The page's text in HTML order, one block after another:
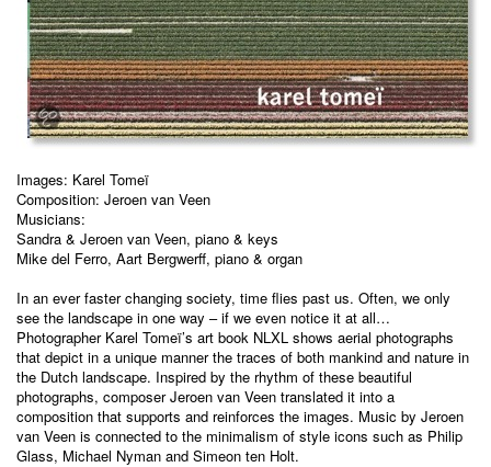
Images: Karel Tomeï
Composition: Jeroen van Veen
Musicians:
Sandra & Jeroen van Veen, piano & keys
Mike del Ferro, Aart Bergwerff, piano & organ
In an ever faster changing society, time flies past us. Often, we only
see the landscape in one way – if we even notice it at all…
Photographer Karel Tomeï’s art book NLXL shows aerial photographs
that depict in a unique manner the traces of both mankind and nature in
the Dutch landscape. Inspired by the rhythm of these beautiful
photographs, composer Jeroen van Veen translated it into a
composition that supports and reinforces the images. Music by Jeroen
van Veen is connected to the minimalism of style icons such as Philip
Glass, Michael Nyman and Simeon ten Holt.